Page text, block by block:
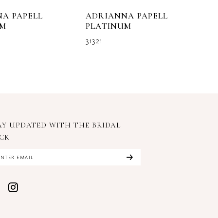
PAPELL
ADRIANNA PAPELL
PLATINUM
31321
UPDATED WITH THE BRIDAL